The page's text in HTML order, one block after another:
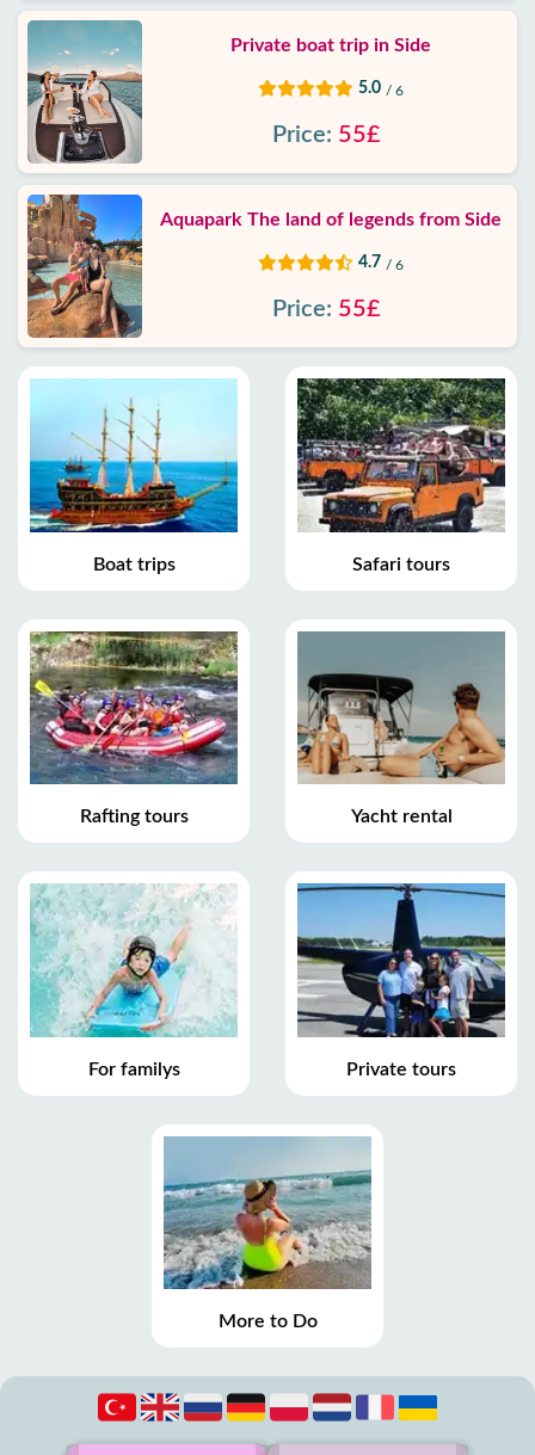
Private boat trip in Side
5.0 / 6
Price: 55£
Aquapark The land of legends from Side
4.7 / 6
Price: 55£
Boat trips Safari tours
Rafting tours Yacht rental
For familys Private tours
More to Do